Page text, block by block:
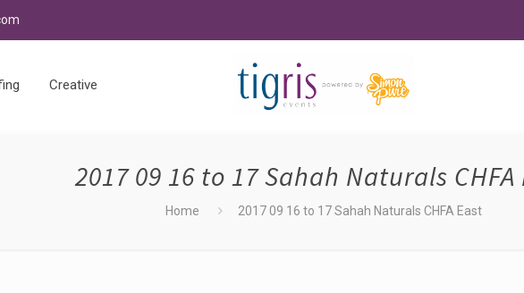
Creative
2017 09 16 to 17 Sahah Naturals CHFA
Home 2017 09 16 to 17 Sahah Naturals CHFA East